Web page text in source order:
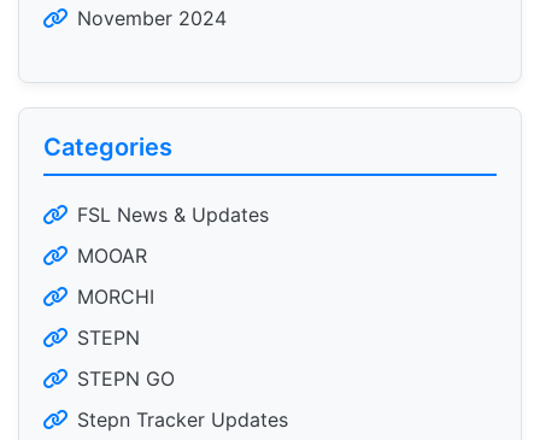
November 2024
Categories
FSL News & Updates
MOOAR
MORCHI
STEPN
STEPN GO
Stepn Tracker Updates